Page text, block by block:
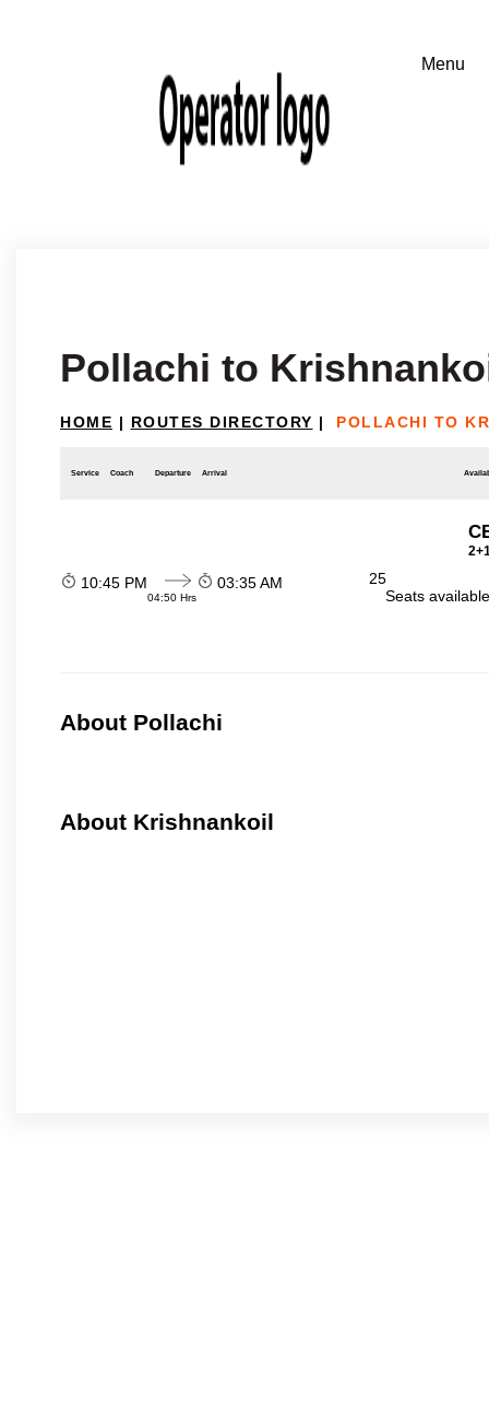
Pollachi to
HOME | ROUTES DIRECTORY | POLLACHI TO
Service Coach Departure Arrival
10:45 PM
04:50 Hrs
03:35 AM
25
Seats
About Pollachi
About Krishnankoil